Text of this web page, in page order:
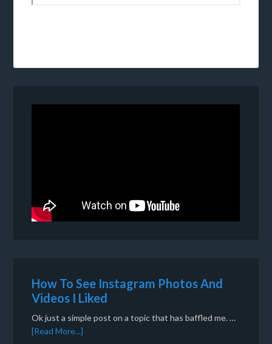
How To See Instagram Photos And
Videos I Liked
Ok just a simple post on a topic that has baffled me. …
[Read More...]